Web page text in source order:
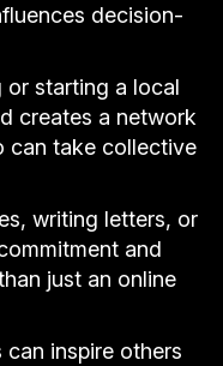
decision-
or starting a local
creates a network
can take collective
writing letters, or
and
just an online
can inspire others